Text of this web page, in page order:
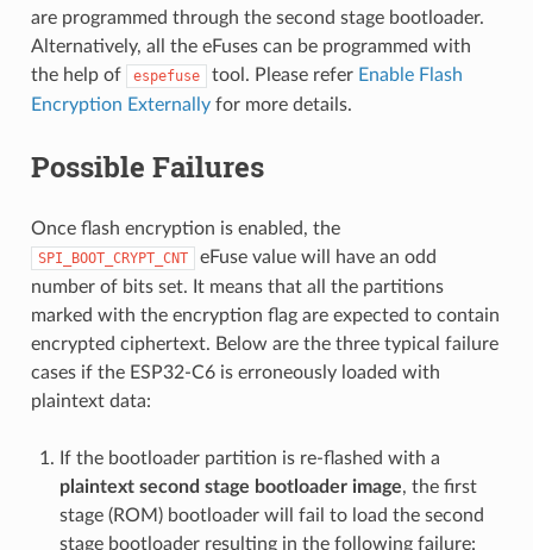
are programmed through the second stage bootloader.
Alternatively, all the eFuses can be programmed with
the help of
espefuse tool. Please refer Enable Flash
Encryption Externallyfor more details.
Possible Failures
Once flash encryption is enabled, the
SPI_BOOT_CRYPT_CNT
eFuse value will have an odd
number of bits set. It means that all the partitions
marked with the encryption flag are expected to contain
encrypted ciphertext. Below are the three typical failure
cases if the ESP32-C6 is erroneously loaded with
plaintext data:
If the bootloader partition is re-flashed with a
plaintext second stage bootloader image, the first
stage (ROM) bootloader will fail to load the second
stage bootloader resulting in the following failure: